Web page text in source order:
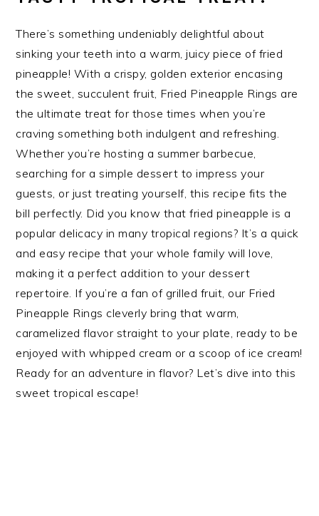
There’s something undeniably delightful about
sinking your teeth into a warm, juicy piece of fried
pineapple! With a crispy, golden exterior encasing
the sweet, succulent fruit, Fried Pineapple Rings are
the ultimate treat for those times when you’re
craving something both indulgent and refreshing.
Whether you’re hosting a summer barbecue,
searching for a simple dessert to impress your
guests, or just treating yourself, this recipe fits the
bill perfectly. Did you know that fried pineapple is a
popular delicacy in many tropical regions? It’s a quick
and easy recipe that your whole family will love,
making it a perfect addition to your dessert
repertoire. If you’re a fan of grilled fruit, our Fried
Pineapple Rings cleverly bring that warm,
caramelized flavor straight to your plate, ready to be
enjoyed with whipped cream or a scoop of ice cream!
Ready for an adventure in flavor? Let’s dive into this
sweet tropical escape!